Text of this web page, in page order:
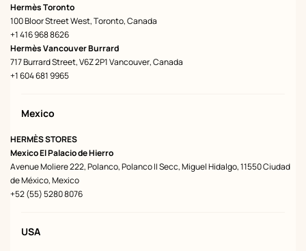
Hermès Toronto
100 Bloor Street West, Toronto, Canada
+1 416 968 8626
Hermès Vancouver Burrard
717 Burrard Street, V6Z 2P1 Vancouver, Canada
+1 604 681 9965
Mexico
HERMÈS STORES
Mexico El Palacio de Hierro
Avenue Moliere 222, Polanco, Polanco II Secc, Miguel Hidalgo, 11550 Ciudad
de México, Mexico
+52 (55) 5280 8076
USA